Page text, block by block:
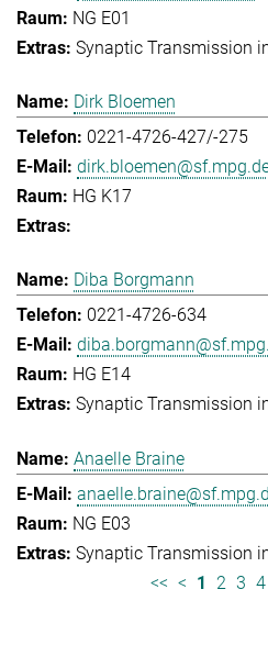
NG E01
Synaptic Transmission
Dirk Bloemen
0221-4726-427/-275
HG K17
Diba Borgmann
0221-4726-634
HG E14
Synaptic Transmission
Anaelle Braine
NG E03
Synaptic Transmission
<< < 1 2 3 4